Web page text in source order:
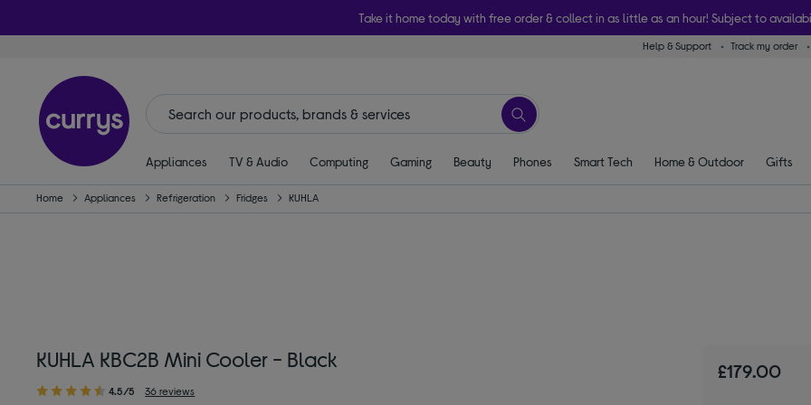
Take it home today with free order & collect in as little as an hour! Subject to
Help & Support Track my order
Appliances TV & Audio Computing Gaming Beauty Phones Smart Tech Home & Outdoor Gifts
Home Appliances Refrigeration Fridges KUHLA
KUHLA KBC2B Mini Cooler - Black
4.5/5 36 reviews
£179.00